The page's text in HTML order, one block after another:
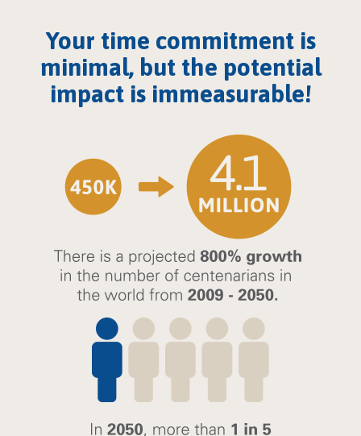
Your time commitment is
minimal, but the potential
impact is immeasurable!